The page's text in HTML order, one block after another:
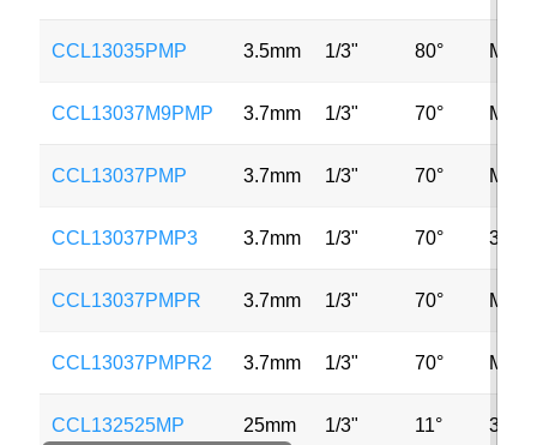
CCL13035PMP 3.5mm 1/3" 80° MP
CCL13037M9PMP 3.7mm 1/3" 70° MP
CCL13037PMP 3.7mm 1/3" 70° MP
CCL13037PMP3 3.7mm 1/3" 70° 3MP
CCL13037PMPR 3.7mm 1/3" 70° MP
CCL13037PMPR2 3.7mm 1/3" 70° MP
CCL132525MP 25mm 1/3" 11° 3MP